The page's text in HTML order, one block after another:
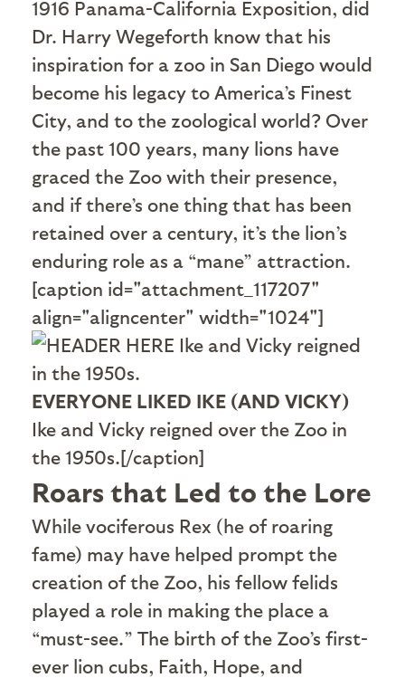
1916 Panama-California Exposition, did
Dr. Harry Wegeforth know that his
inspiration for a zoo in San Diego would
become his legacy to America’s Finest
City, and to the zoological world? Over
the past 100 years, many lions have
graced the Zoo with their presence,
and if there’s one thing that has been
retained over a century, it’s the lion’s
enduring role as a “mane” attraction.
[caption id="attachment_117207"
align="aligncenter" width="1024"]
EVERYONE LIKED IKE (AND VICKY)
Ike and Vicky reigned over the Zoo in
the 1950s.[/caption]
Roars that Led to the Lore
While vociferous Rex (he of roaring
fame) may have helped prompt the
creation of the Zoo, his fellow felids
played a role in making the place a
“must-see.” The birth of the Zoo’s first-
ever lion cubs, Faith, Hope, and